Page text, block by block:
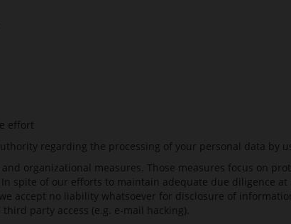
effort
regarding the processing of your personal data by
organizational measures. Those measures focus on
spite of our efforts to maintain adequate due diligence
accept no liability whatsoever for disclosure of
party access (e.g. e-mail hacking).